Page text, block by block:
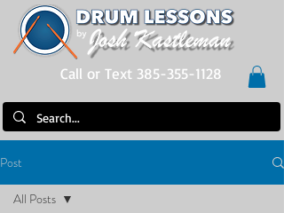
Call or Text 385-355-1128
Post
All Posts